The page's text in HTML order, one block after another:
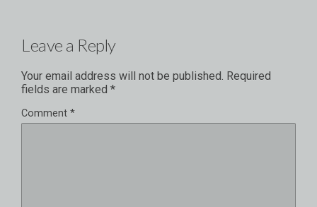
Leave a Reply
Your email address will not be published. Required
fields are marked *
Comment *